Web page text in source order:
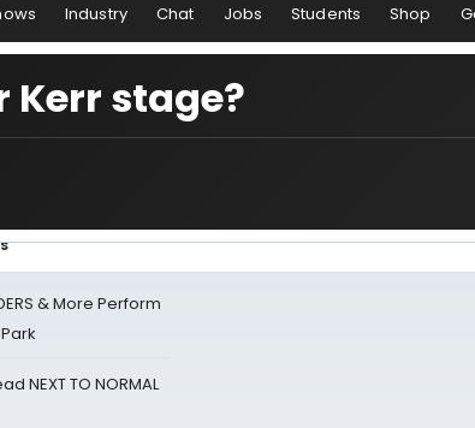
Industry Chat Jobs Students Shop
Kerr stage?
& More Perform
NEXT TO NORMAL